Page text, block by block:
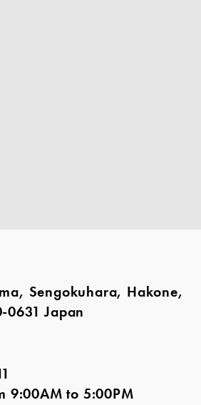
Sengokuhara, Hakone,
0631 Japan
9:00AM to 5:00PM